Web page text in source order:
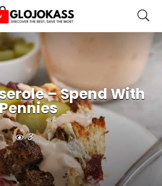
– Spend With
3